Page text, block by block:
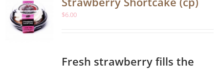
$6.00
Fresh strawberry fills the